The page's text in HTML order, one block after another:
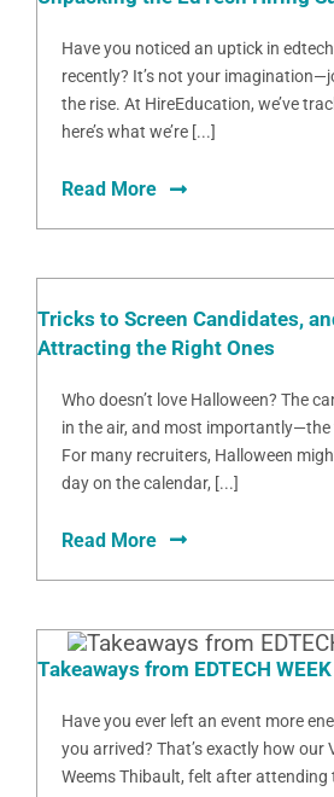
Have you noticed an uptick in
recently? It’s not your
the rise. At HireEducation, we’ve
here’s what we’re [...]
Read More
Tricks to Screen Candidates,
Attracting the Right Ones
Who doesn’t love Halloween? The
in the air, and most
For many recruiters, Halloween
day on the calendar, [...]
Read More
Takeaways from EDTECH
Have you ever left an event more
you arrived? That’s exactly how our
Weems Thibault, felt after attending